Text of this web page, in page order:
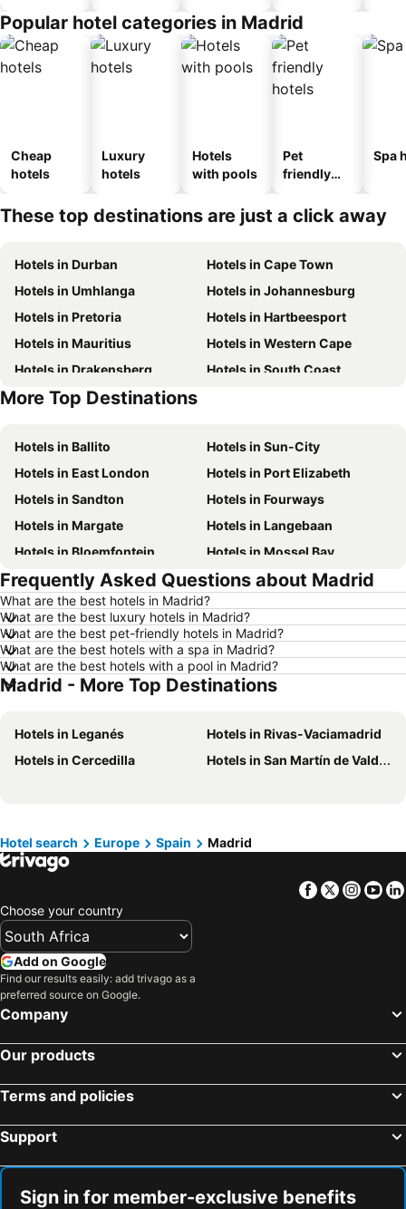
al
Popular hotel categories in Madrid
Cheap
hotels
Luxury
hotels
Hotels
with pools
Pet
friendly
Spa
These top destinations are just a click away
Hotels in Durban
Hotels in Cape Town
Hotels in Umhlanga
Hotels in Johannesburg
Hotels in Pretoria
Hotels in Hartbeesport
Hotels in Mauritius
Hotels in Western Cape
Hotels in Drakensberg
Hotels in South Coast
Hotels in Gauteng
More Top Destinations
Hotels in Ballito
Hotels in Sun-City
Hotels in East London
Hotels in Port Elizabeth
Hotels in Sandton
Hotels in Fourways
Hotels in Margate
Hotels in Langebaan
Hotels in Bloemfontein
Hotels in Mossel Bay
Hotels in Bela Bela
Hotels in Dubai
Hotels in Marloth Park
Hotels in Makkah
Hotels in Hazyview
Hotels in George
Hotels in Summerstrand
Hotels in Medina
Hotels in Pietermaritzburg
Hotels in South Africa
Hotels in Malta
Hotels in West Coast
Hotels in Botswana
Hotels in Swaziland
Hotels in Isle of Wight
Hotels in Limpopo
Hotels in North Coast
Hotels in Austria
Hotels in Romania
Frequently Asked Questions about Madrid
What are the best hotels in Madrid?
What are the best luxury hotels in Madrid?
What are the best pet-friendly hotels in Madrid?
What are the best hotels with a spa in Madrid?
What are the best hotels with a pool in Madrid?
Madrid - More Top Destinations
Hotels in Leganés
Hotels in Rivas-Vaciamadrid
Hotels in Cercedilla
Hotels in San Martín de Valdeiglesias
Hotel search Europe Spain Madrid
Facebook
Twitter
Choose your country
Add on Google
Find our results easily: add trivago as a
preferred source on Google.
Company
Our products
Terms and policies
Support
Sign in for member-exclusive benefits